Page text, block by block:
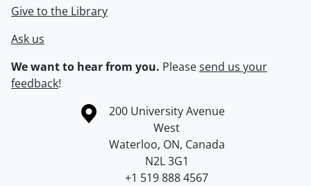
Give to the Library
Ask us
We want to hear from you. Pleasesend us your
feedback!
Information about the University of Waterloo
Campus map
200 University Avenue
West
Waterloo, ON, Canada
N2L 3G1
+1 519 888 4567